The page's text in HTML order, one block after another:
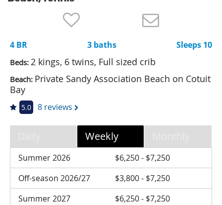
Special Deals & Last-Minute Availability
Green Initiative
Things to Do
Vacation Planner
Beaches
Events
4 BR 3 baths Sleeps 10
Beds: 2 kings, 6 twins, Full sized crib
Beach: Private Sandy Association Beach on Cotuit
Bay
5.0 8 reviews
Weekly
Summer 2026
$6,250 - $7,250
Off-season 2026/27
$3,800 - $7,250
Summer 2027
$6,250 - $7,250